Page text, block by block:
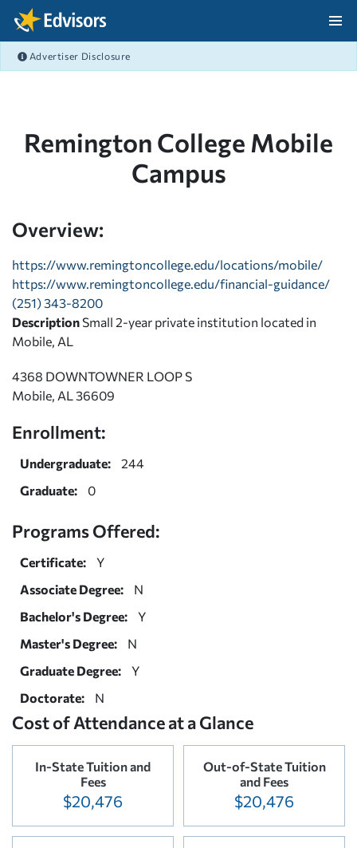
Skip Navigation
Advertiser Disclosure
Remington College Mobile
Campus
Overview:
https://www.remingtoncollege.edu/locations/mobile/
https://www.remingtoncollege.edu/financial-guidance/
(251) 343-8200
Description Small 2-year private institution located in
Mobile, AL
4368 DOWNTOWNER LOOP S
Mobile, AL 36609
Enrollment:
Undergraduate:
244
Graduate:
0
Programs Offered:
Certificate:
Y
Associate Degree:
N
Bachelor's Degree:
Y
Master's Degree:
N
Graduate Degree:
Y
Doctorate:
N
Cost of Attendance at a Glance
In-State Tuition and
Fees
$20,476
Out-of-State Tuition
and Fees
$20,476